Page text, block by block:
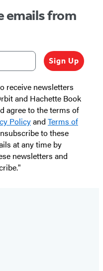
emails from
Sign Up
receive newsletters
and Hachette Book
agree to the terms of
Policyand Terms of
to these
at any time by
newsletters and